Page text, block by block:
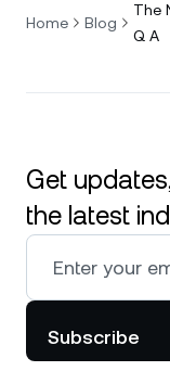
Home Blog
The
Q A
Get
the latest
Subscribe